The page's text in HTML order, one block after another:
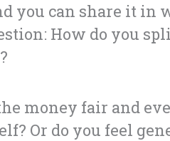
you can share it in
How do you
money fair and
Or do you feel